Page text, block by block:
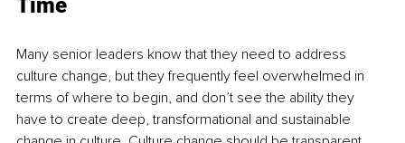
Time
Many senior leaders know that they need to address
culture change, but they frequently feel overwhelmed in
terms of where to begin, and don’t see the ability they
have to create deep, transformational and sustainable